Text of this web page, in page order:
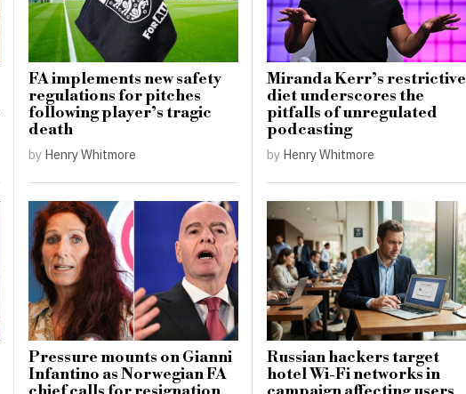
FA implements new safety
regulations for pitches
following player’s tragic
death
by Henry Whitmore
Miranda Kerr’s restrictive
diet underscores the
pitfalls of unregulated
podcasting
by Henry Whitmore
Pressure mounts on Gianni
Infantino as Norwegian FA
Russian hackers target
hotel Wi-Fi networks in